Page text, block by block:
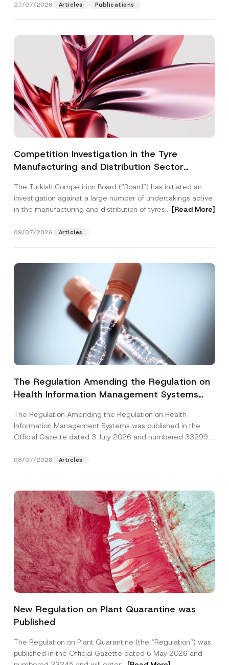
27/07/2026 Articles Publications
Competition Investigation in the Tyre
Manufacturing and Distribution Sector
3.6 Billion Imposed
The Turkish Competition Board (“Board”) has initiated an
investigation against a large number of undertakings active
in the manufacturing and distribution of tyres... [Read More]
09/07/2026 Articles
The Regulation Amending the Regulation on
Health Information Management Systems
The Regulation Amending the Regulation on Health
Information Management Systems was published in the
Official Gazette dated 3 July 2026 and numbered 33299...
08/07/2026 Articles
New Regulation on Plant Quarantine was
Published
The Regulation on Plant Quarantine (the “Regulation”) was
published in the Official Gazette dated 6 May 2026 and
S
r
e
N
a